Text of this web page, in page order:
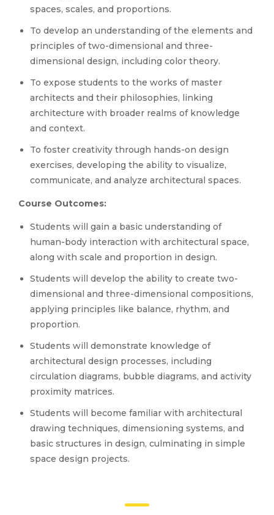
spaces, scales, and proportions.
To develop an understanding of the elements and
principles of two-dimensional and three-
dimensional design, including color theory.
To expose students to the works of master
architects and their philosophies, linking
architecture with broader realms of knowledge
and context.
To foster creativity through hands-on design
exercises, developing the ability to visualize,
communicate, and analyze architectural spaces.
Course Outcomes:
Students will gain a basic understanding of
human-body interaction with architectural space,
along with scale and proportion in design.
Students will develop the ability to create two-
dimensional and three-dimensional compositions,
applying principles like balance, rhythm, and
proportion.
Students will demonstrate knowledge of
architectural design processes, including
circulation diagrams, bubble diagrams, and activity
proximity matrices.
Students will become familiar with architectural
drawing techniques, dimensioning systems, and
basic structures in design, culminating in simple
space design projects.